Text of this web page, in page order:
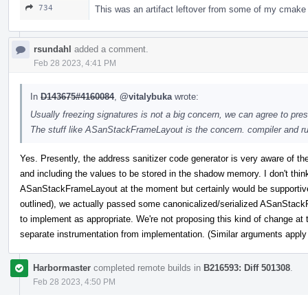
734 This was an artifact leftover from some of my
rsundahl added a comment.
Feb 28 2023, 4:41 PM
In D143675#4160084, @vitalybuka wrote:
Usually freezing signatures is not a big concern, we can agree to
The stuff like ASanStackFrameLayout is the concern. compiler and
Yes. Presently, the address sanitizer code generator is very aware of
and including the values to be stored in the shadow memory. I don't
ASanStackFrameLayout at the moment but certainly would be
outlined), we actually passed some canonicalized/serialized
to implement as appropriate. We're not proposing this kind of change
separate instrumentation from implementation. (Similar arguments
Harbormaster completed remote builds in B216593: Diff 501308
Feb 28 2023, 4:50 PM